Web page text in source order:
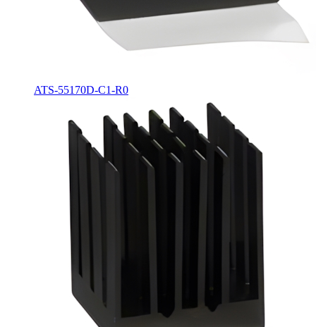
ATS-55170D-C1-R0